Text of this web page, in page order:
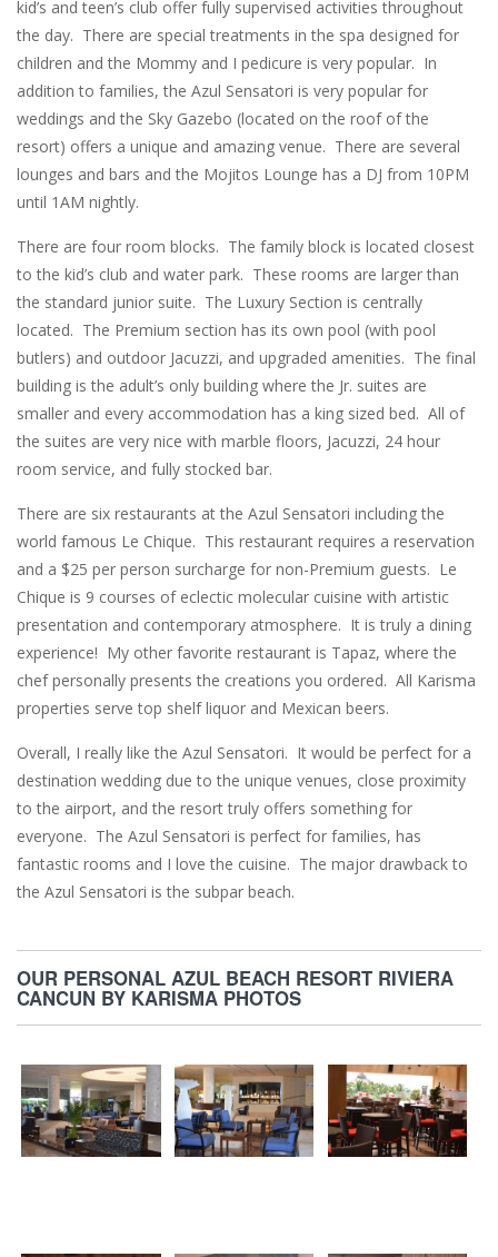
kid’s and teen’s club offer fully supervised activities throughout
the day. There are special treatments in the spa designed for
children and the Mommy and I pedicure is very popular. In
addition to families, the Azul Sensatori is very popular for
weddings and the Sky Gazebo (located on the roof of the
resort) offers a unique and amazing venue. There are several
lounges and bars and the Mojitos Lounge has a DJ from 10PM
until 1AM nightly.
There are four room blocks. The family block is located closest
to the kid’s club and water park. These rooms are larger than
the standard junior suite. The Luxury Section is centrally
located. The Premium section has its own pool (with pool
butlers) and outdoor Jacuzzi, and upgraded amenities. The final
building is the adult’s only building where the Jr. suites are
smaller and every accommodation has a king sized bed. All of
the suites are very nice with marble floors, Jacuzzi, 24 hour
room service, and fully stocked bar.
There are six restaurants at the Azul Sensatori including the
world famous Le Chique. This restaurant requires a reservation
and a $25 per person surcharge for non-Premium guests. Le
Chique is 9 courses of eclectic molecular cuisine with artistic
presentation and contemporary atmosphere. It is truly a dining
experience! My other favorite restaurant is Tapaz, where the
chef personally presents the creations you ordered. All Karisma
properties serve top shelf liquor and Mexican beers.
Overall, I really like the Azul Sensatori. It would be perfect for a
destination wedding due to the unique venues, close proximity
to the airport, and the resort truly offers something for
everyone. The Azul Sensatori is perfect for families, has
fantastic rooms and I love the cuisine. The major drawback to
the Azul Sensatori is the subpar beach.
OUR PERSONAL AZUL BEACH RESORT RIVIERA
CANCUN BY KARISMA PHOTOS